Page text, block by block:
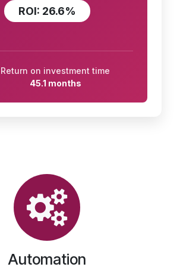
ROI: 26.6%
Return on investment time
45.1 months
Automation